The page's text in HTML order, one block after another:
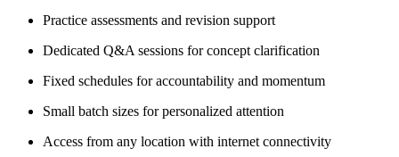
Practice assessments and revision support
Dedicated Q&A sessions for concept clarification
Fixed schedules for accountability and momentum
Small batch sizes for personalized attention
Access from any location with internet connectivity